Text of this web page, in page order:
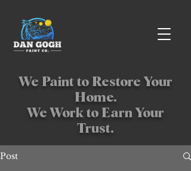
We Paint to Restore Your
Home.
We Work to Earn Your
Trust.
Post